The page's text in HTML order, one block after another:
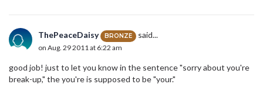
ThePeaceDaisy BRONZE said...
on Aug. 29 2011 at 6:22 am
good job! just to let you know in the sentence "sorry about you're
break-up," the you're is supposed to be "your."